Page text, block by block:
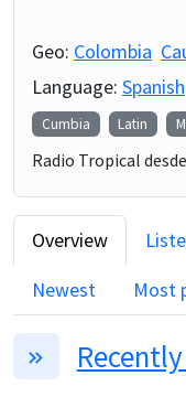
Geo: Colombia
Language: Spanish
Cumbia Latin
Radio Tropical
Overview
Newest
Most